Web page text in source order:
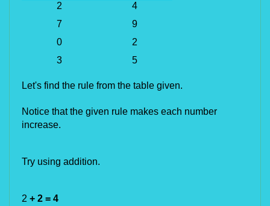
2
4
7
9
0
2
3
5
Let's find the rule from the table given.
Notice that the given rule makes each number
increase.
Try using addition.
2 + 2 = 4